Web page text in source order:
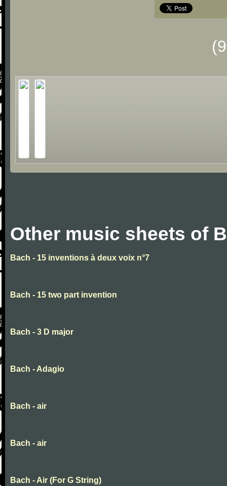
Other music sheets of
Bach - 15 inventions à deux voix n°7
Bach - 15 two part invention
Bach - 3 D major
Bach - Adagio
Bach - air
Bach - air
Bach - Air (For G String)